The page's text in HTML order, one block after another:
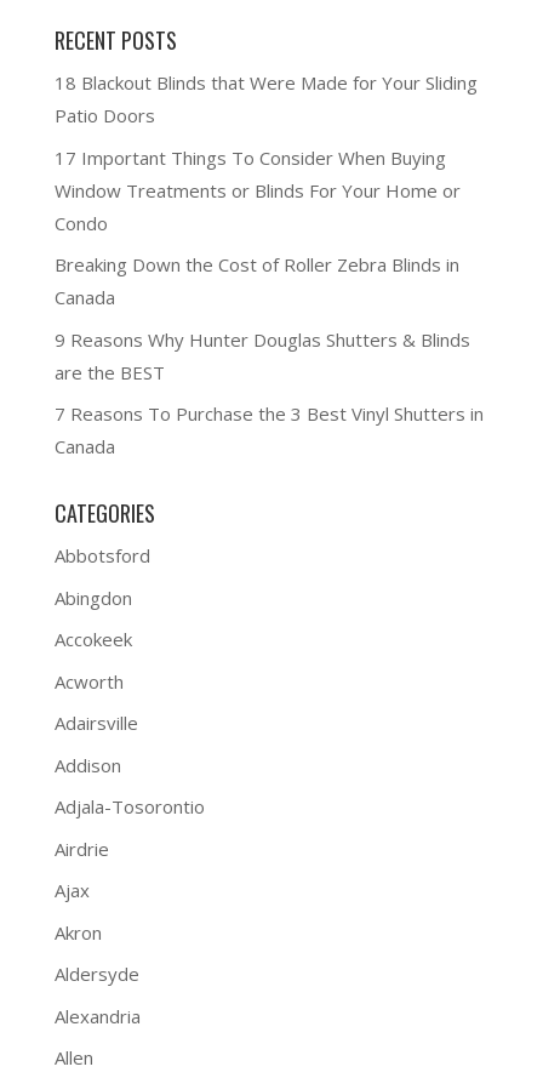
RECENT POSTS
18 Blackout Blinds that Were Made for Your Sliding
Patio Doors
17 Important Things To Consider When Buying
Window Treatments or Blinds For Your Home or
Condo
Breaking Down the Cost of Roller Zebra Blinds in
Canada
9 Reasons Why Hunter Douglas Shutters & Blinds
are the BEST
7 Reasons To Purchase the 3 Best Vinyl Shutters in
Canada
CATEGORIES
Abbotsford
Abingdon
Accokeek
Acworth
Adairsville
Addison
Adjala-Tosorontio
Airdrie
Ajax
Akron
Aldersyde
Alexandria
Allen